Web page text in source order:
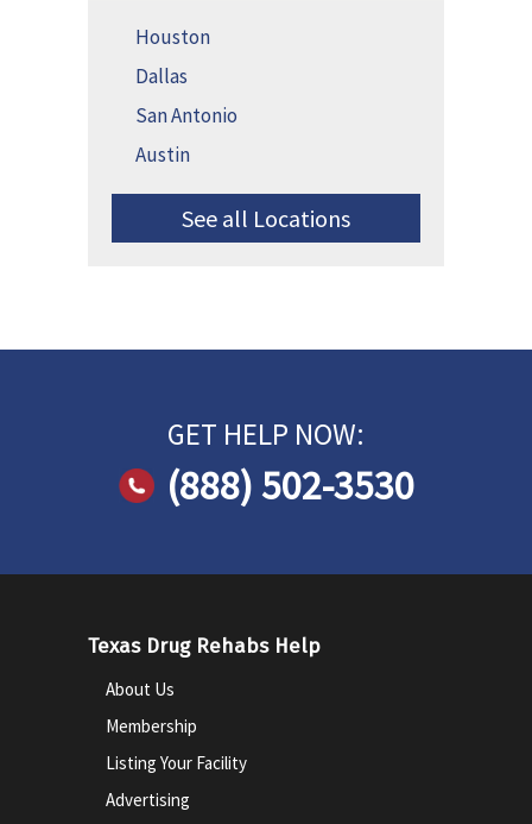
Houston
Dallas
San Antonio
Austin
See all Locations
GET HELP NOW:
(888) 502-3530
Texas Drug Rehabs Help
About Us
Membership
Listing Your Facility
Advertising